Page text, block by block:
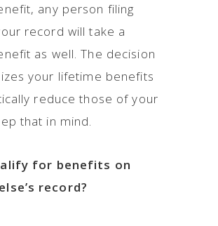
any person filing
record will take a
as well. The decision
your lifetime benefits
reduce those of your
that in mind.
for benefits on
record?